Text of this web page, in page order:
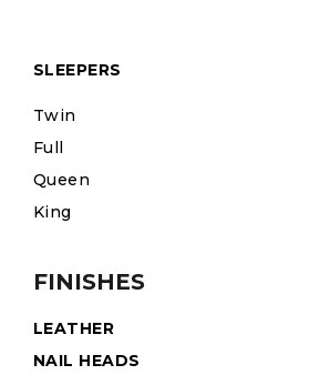
SLEEPERS
Twin
Full
Queen
King
FINISHES
LEATHER
NAIL HEADS